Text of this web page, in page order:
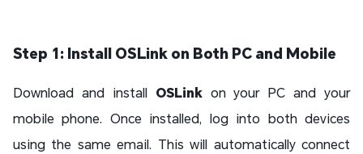
Step 1: Install OSLink on Both PC and Mobile
Download and install OSLinkon your PC and your
mobile phone. Once installed, log into both devices
using the same email. This will automatically connect